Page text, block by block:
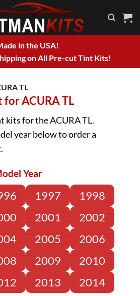
in the USA!
on All Pre-cut Tint Kits!
TL
ACURA TL
kits for the ACURA TL.
year below to order a
Year
1997
1998
2001
2002
2005
2006
2009
2010
2013 2014